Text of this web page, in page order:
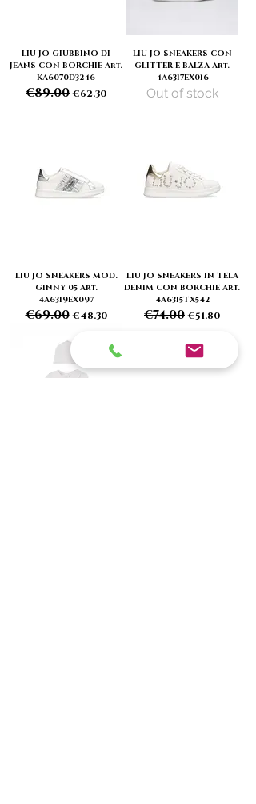
LIU JO GIUBBINO DI
JEANS CON BORCHIE Art.
KA6070D3246
Regular Price
€89.00Sale Price
€62.30
LIU JO SNEAKERS CON
GLITTER E BALZA Art.
4A6317EX016
Out of stock
LIU JO SNEAKERS MOD.
GINNY 05 Art.
4A6319EX097
Regular Price
€69.00 Sale Price
€48.30
LIU JO SNEAKERS IN TELA
DENIM CON BORCHIE Art.
4A6315TX542
Regular Price
€74.00Sale Price
€51.80